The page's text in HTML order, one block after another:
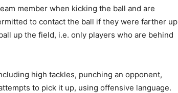
member when kicking the ball and are
to contact the ball if they were farther up
up the field, i.e. only players who are behind
high tackles, punching an opponent,
to pick it up, using offensive language.